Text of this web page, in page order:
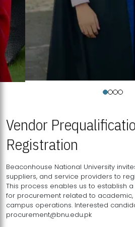
Vendor
Registration
Beaconhouse National University
suppliers, and service providers to
This process enables us to establish
for procurement related to academic,
campus operations. Interested
procurement@bnu.edu.pk